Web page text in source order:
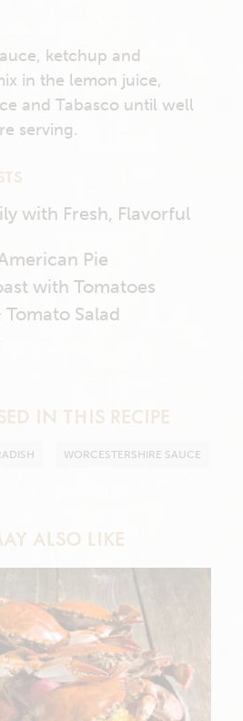
ketchup and
in the lemon juice,
and Tabasco until well
serving.
with Fresh, Flavorful
Pie
with Tomatoes
Salad
IN THIS RECIPE
WORCESTERSHIRE SAUCE
ALSO LIKE